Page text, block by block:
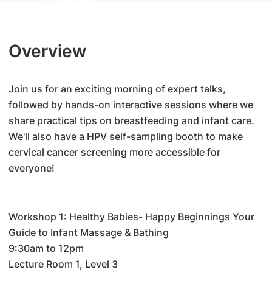
Overview
Join us for an exciting morning of expert talks,
followed by hands-on interactive sessions where we
share practical tips on breastfeeding and infant care.
We'll also have a HPV self-sampling booth to make
cervical cancer screening more accessible for
everyone!
Workshop 1: Healthy Babies- Happy Beginnings Your
Guide to Infant Massage & Bathing
9:30am to 12pm
Lecture Room 1, Level 3